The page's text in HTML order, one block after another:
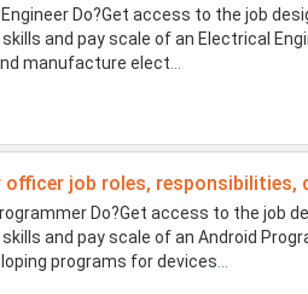
Do?Get access to the job
and pay scale of an Electrical
manufacture elect
officer job roles, responsibilities,
Do?Get access to the job
and pay scale of an Android
programs for devices